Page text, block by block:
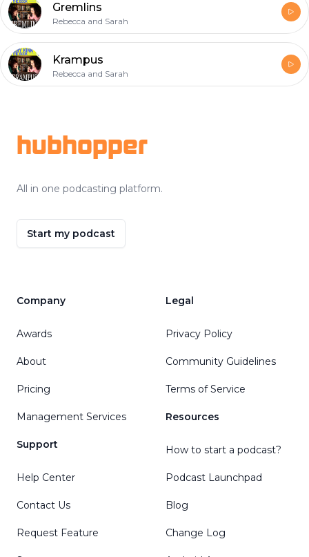
Gremlins
Rebecca and Sarah
Krampus
Rebecca and Sarah
hubhopper
All in one podcasting platform.
Start my podcast
Company
Awards
About
Pricing
Management Services
Support
Help Center
Contact Us
Request Feature
Legal
Privacy Policy
Community Guidelines
Terms of Service
Resources
How to start a podcast?
Podcast Launchpad
Blog
Change Log